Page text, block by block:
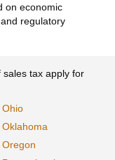
on economic
regulatory
sales tax apply for
Ohio
Oklahoma
Oregon